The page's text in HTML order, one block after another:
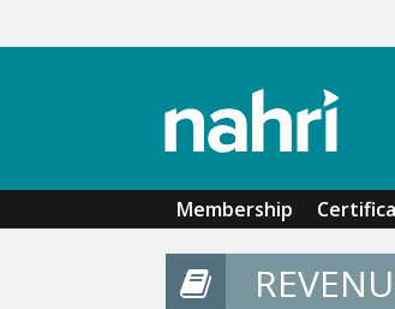
Membership